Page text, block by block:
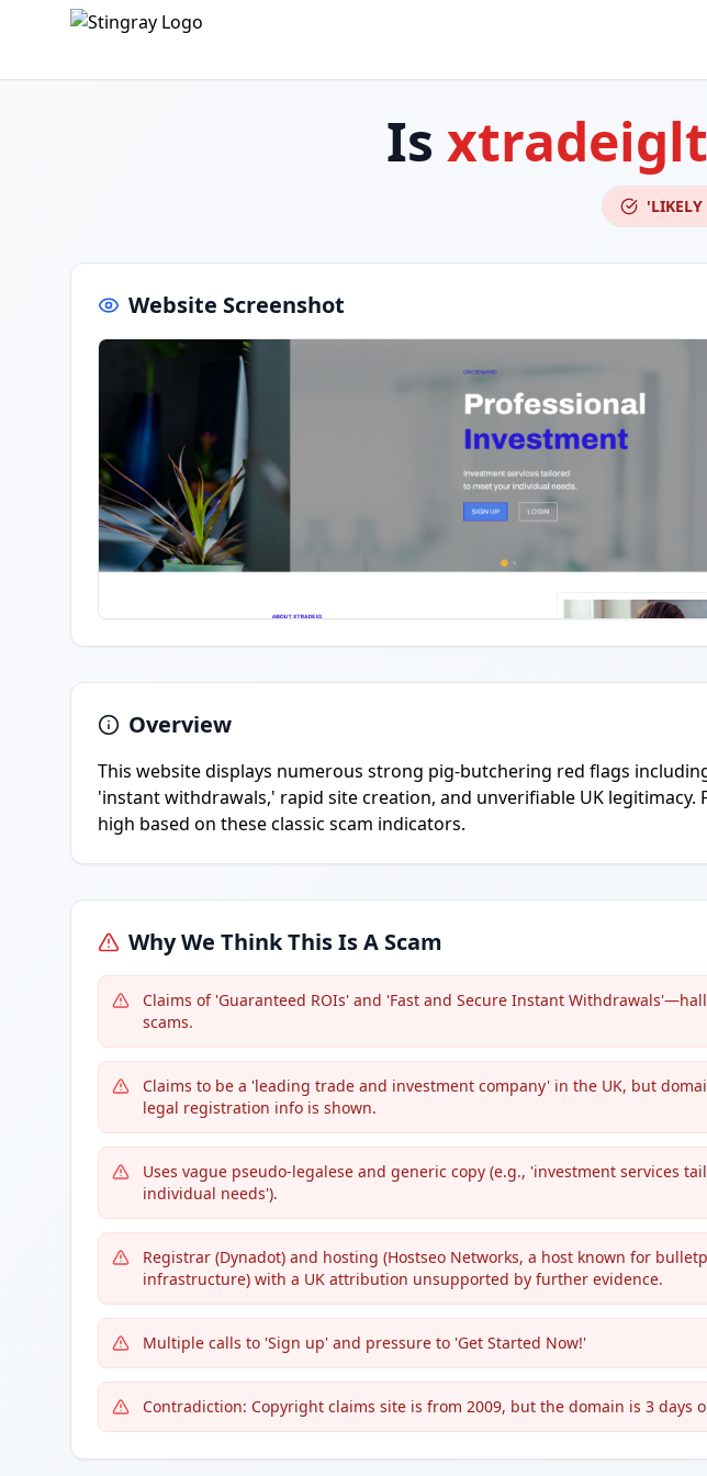
Is
Website Screenshot
Overview
This website displays numerous strong pig-butchering red flags
'instant withdrawals,' rapid site creation, and unverifiable UK legitimacy.
high based on these classic scam indicators.
Why We Think This Is A Scam
Claims of 'Guaranteed ROIs' and 'Fast and Secure Instant
scams.
Claims to be a 'leading trade and investment company' in the UK, but
legal registration info is shown.
Uses vague pseudo-legalese and generic copy (e.g., 'investment services
individual needs').
Registrar (Dynadot) and hosting (Hostseo Networks, a host known for
infrastructure) with a UK attribution unsupported by further evidence.
Multiple calls to 'Sign up' and pressure to 'Get Started Now!'
Contradiction: Copyright claims site is from 2009, but the domain is 3 days